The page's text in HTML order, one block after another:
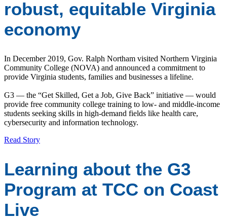
robust, equitable Virginia
economy
In December 2019, Gov. Ralph Northam visited Northern Virginia
Community College (NOVA) and announced a commitment to
provide Virginia students, families and businesses a lifeline.
G3 — the “Get Skilled, Get a Job, Give Back” initiative — would
provide free community college training to low- and middle-income
students seeking skills in high-demand fields like health care,
cybersecurity and information technology.
Read Story
Learning about the G3
Program at TCC on Coast
Live